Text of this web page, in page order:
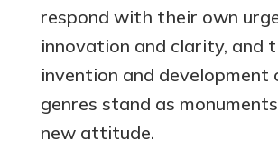
respond with their own
innovation and clarity, and
invention and development
genres stand as
new attitude.